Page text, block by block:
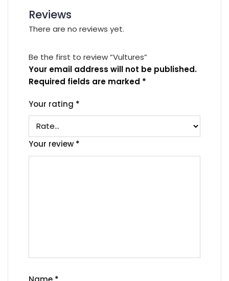
Reviews
There are no reviews yet.
Be the first to review “Vultures”
Your email address will not be published.
Required fields are marked *
Your rating *
Your review *